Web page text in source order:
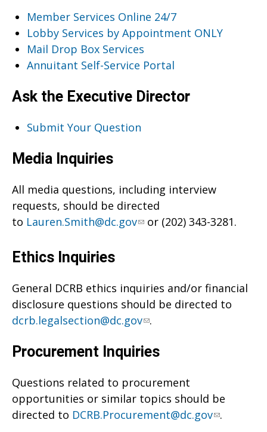
Member Services Online 24/7
Lobby Services by Appointment ONLY
Mail Drop Box Services
Annuitant Self-Service Portal
Ask the Executive Director
Submit Your Question
Media Inquiries
All media questions, including interview
requests, should be directed
to Lauren.Smith@dc.gov or (202) 343-3281.
Ethics Inquiries
General DCRB ethics inquiries and/or financial
disclosure questions should be directed to
dcrb.legalsection@dc.gov .
Procurement Inquiries
Questions related to procurement
opportunities or similar topics should be
directed to DCRB.Procurement@dc.gov .